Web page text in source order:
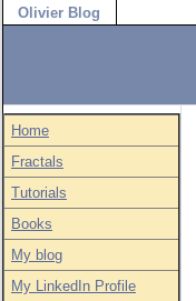
Olivier Blog
Home
Fractals
Tutorials
Books
My blog
My LinkedIn Profile